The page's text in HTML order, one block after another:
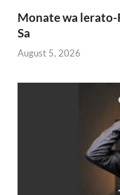
Monate wa lerato-
Sa
August 5, 2026